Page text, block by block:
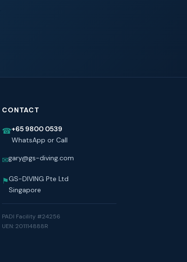
CONTACT
☎+65 9800 0539
WhatsApp or Call
✉gary@gs-diving.com
⚑GS-DIVING Pte Ltd
Singapore
PADI Facility #24256
UEN: 201114888R